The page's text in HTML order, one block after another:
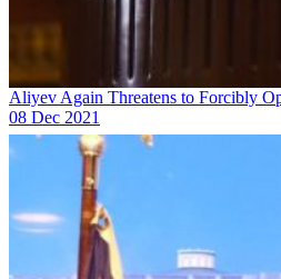
Aliyev Again Threatens to Forcibly
08 Dec 2021